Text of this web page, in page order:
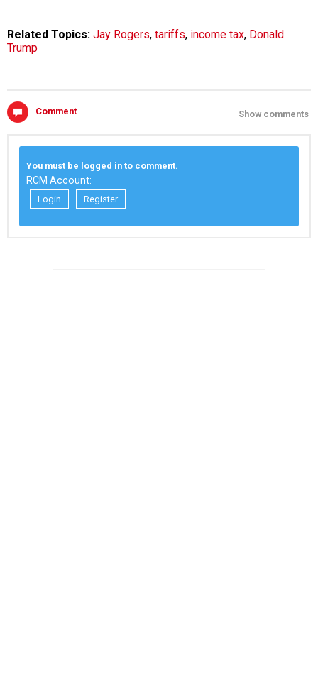
Related Topics: Jay Rogers, tariffs, income tax, Donald
Trump
Comment Show comments
You must be logged in to comment.
RCM Account:
Login Register